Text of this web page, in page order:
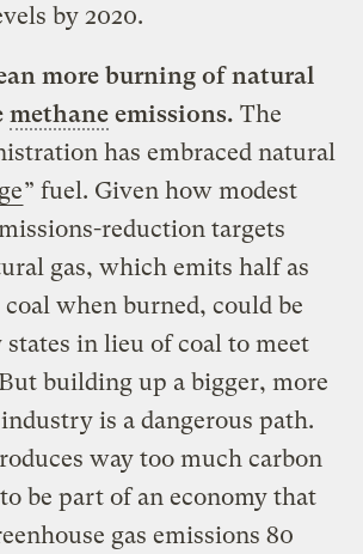
by 2020.
more burning of natural
methane emissions. The
has embraced natural
” fuel. Given how modest
reduction targets
gas, which emits half as
coal when burned, could be
states in lieu of coal to meet
building up a bigger, more
is a dangerous path.
way too much carbon
be part of an economy that
gas emissions 80